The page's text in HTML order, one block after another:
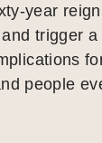
year
trigger
people